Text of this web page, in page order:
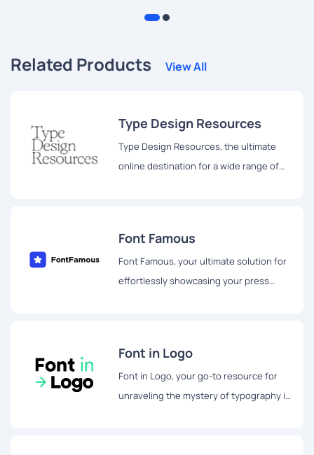
Related Products View All
Type Design Resources
Type Design Resources, the ultimate
online destination for a wide range of
Font Famous
Font Famous, your ultimate solution for
effortlessly showcasing your press
Font in Logo
Font in Logo, your go-to resource for
unraveling the mystery of typography in